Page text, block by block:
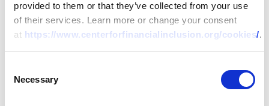
provided to them or that they’ve collected from your use
of their services. Learn more or change your consent
at https://www.centerforfinancialinclusion.org/cookies/.
Selection
Necessary